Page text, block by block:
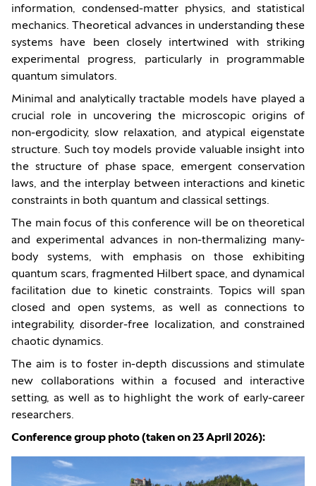
information, condensed-matter physics, and statistical
mechanics. Theoretical advances in understanding these
systems have been closely intertwined with striking
experimental progress, particularly in programmable
quantum simulators.
Minimal and analytically tractable models have played a
crucial role in uncovering the microscopic origins of
non-ergodicity, slow relaxation, and atypical eigenstate
structure. Such toy models provide valuable insight into
the structure of phase space, emergent conservation
laws, and the interplay between interactions and kinetic
constraints in both quantum and classical settings.
The main focus of this conference will be on theoretical
and experimental advances in non-thermalizing many-
body systems, with emphasis on those exhibiting
quantum scars, fragmented Hilbert space, and dynamical
facilitation due to kinetic constraints. Topics will span
closed and open systems, as well as connections to
integrability, disorder-free localization, and constrained
chaotic dynamics.
The aim is to foster in-depth discussions and stimulate
new collaborations within a focused and interactive
setting, as well as to highlight the work of early-career
researchers.
Conference group photo (taken on 23 April 2026):